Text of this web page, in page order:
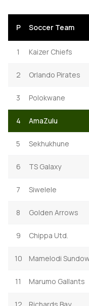
P Soccer Team
1 Kaizer Chiefs
2 Orlando Pirates
3 Polokwane
4 AmaZulu
5 Sekhukhune
6 TS Galaxy
7 Siwelele
8 Golden Arrows
9 Chippa Utd.
10 Mamelodi
11 Marumo Gallants